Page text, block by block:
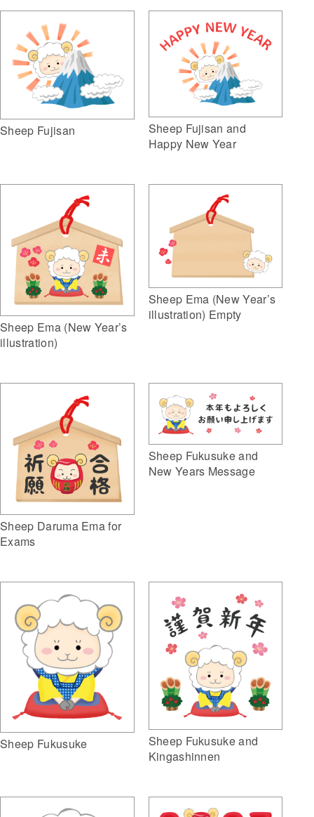
Sheep Fujisan
Sheep Fujisan and
Happy New Year
Sheep Ema (New Year’s
illustration)
Sheep Ema (New Year’s
illustration) Empty
Sheep Daruma Ema for
Exams
Sheep Fukusuke and
New Years Message
Sheep Fukusuke
Sheep Fukusuke and
Kingashinnen